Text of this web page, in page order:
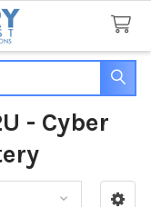
- Cyber